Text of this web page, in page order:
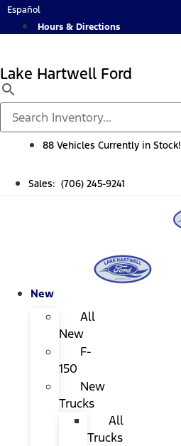
Skip
Español
Hours & Directions
Lake Hartwell Ford
88 Vehicles Currently in Stock!
Sales: (706) 245-9241
New
All
New
F-
150
New
Trucks
All
Trucks